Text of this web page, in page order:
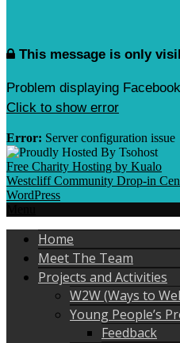
This message is only
Problem displaying
Click to show error
Error: Server configuration issue
Free Charity Hosting by Kualo
Westcliff Community Drop-in
WordPress
Home
Meet The Team
Projects and Activities
W2W (Ways to
Young People’s
Feedback